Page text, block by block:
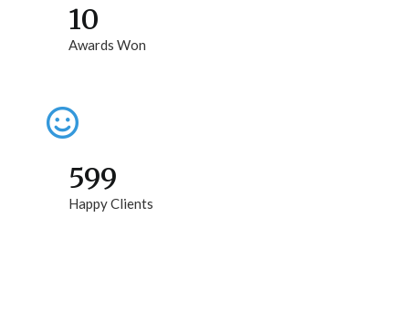
10
Awards Won
599
Happy Clients